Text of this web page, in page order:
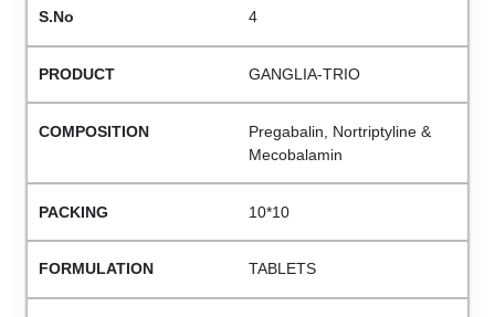
4
GANGLIA-TRIO
Pregabalin, Nortriptyline &
Mecobalamin
10*10
TABLETS